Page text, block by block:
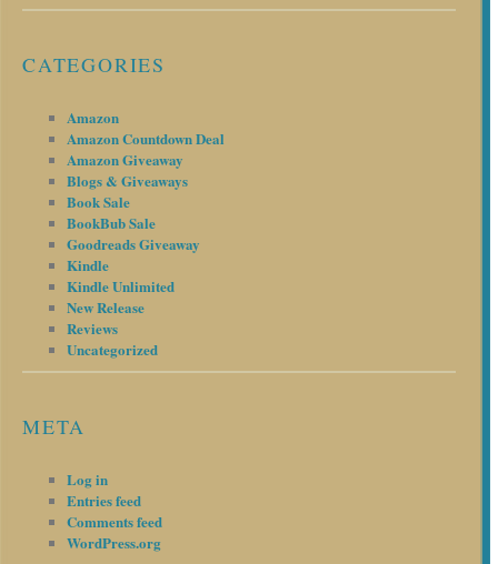
CATEGORIES
Amazon
Amazon Countdown Deal
Amazon Giveaway
Blogs & Giveaways
Book Sale
BookBub Sale
Goodreads Giveaway
Kindle
Kindle Unlimited
New Release
Reviews
Uncategorized
META
Log in
Entries feed
Comments feed
WordPress.org